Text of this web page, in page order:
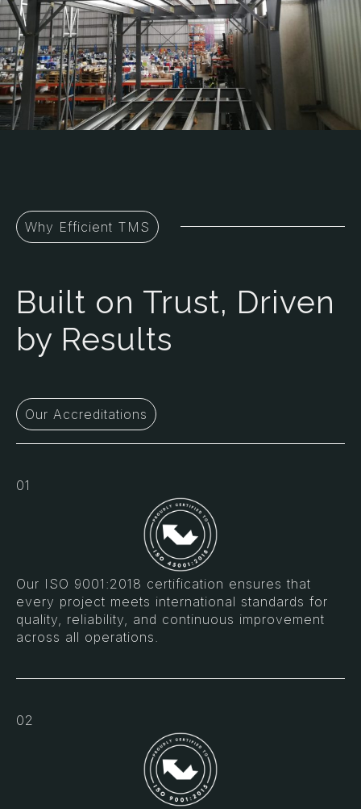
Why Efficient TMS
Built on Trust, Driven
by Results
Our Accreditations
01
Our ISO 9001:2018 certification ensures that
every project meets international standards for
quality, reliability, and continuous improvement
across all operations.
02